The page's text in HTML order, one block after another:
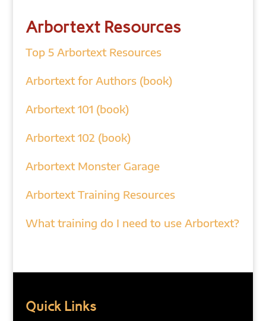
Arbortext Resources
Top 5 Arbortext Resources
Arbortext for Authors (book)
Arbortext 101 (book)
Arbortext 102 (book)
Arbortext Monster Garage
Arbortext Training Resources
What training do I need to use Arbortext?
Quick Links